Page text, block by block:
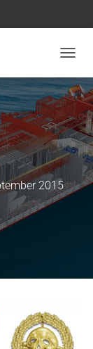
2015